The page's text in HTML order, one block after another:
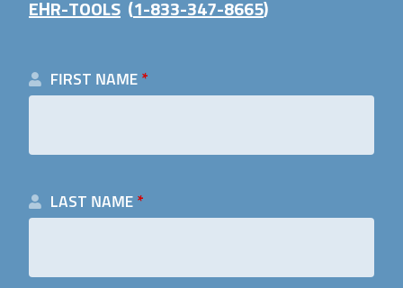
EHR-TOOLS (1-833-347-8665)
FIRST NAME *
LAST NAME *